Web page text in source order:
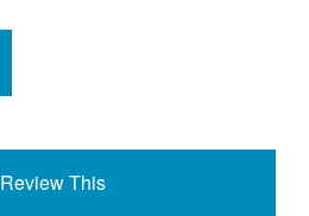
Review This